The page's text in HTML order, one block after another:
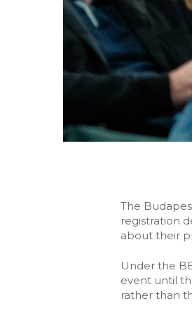
The
registration
about their
Under the
event until
rather than